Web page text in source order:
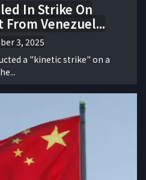
In Strike On
Venezuel...
3, 2025
a "kinetic strike" on a